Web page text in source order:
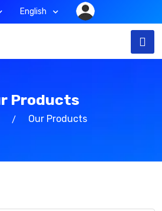
English
Products
Our Products